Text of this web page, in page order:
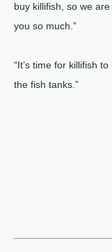
buy killifish, so we
you so much.”
“It’s time for killifish
the fish tanks.”